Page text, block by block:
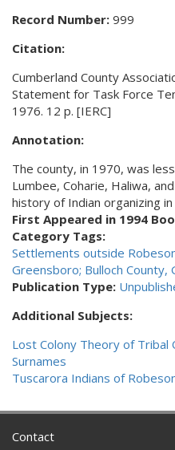
Record Number: 999
Citation:
Cumberland County
Statement for Task Force
1976. 12 p. [IERC]
Annotation:
The county, in 1970, was
Lumbee, Coharie, Haliwa,
history of Indian organizing
First Appeared in 1994
Category Tags:
Settlements outside
Greensboro; Bulloch County,
Publication Type:
Additional Subjects:
Lost Colony Theory of Tribal
Surnames
Tuscarora Indians of
Contact